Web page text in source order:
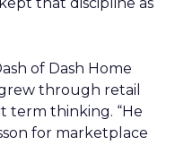
that discipline as
of Dash Home
through retail
term thinking. “He
for marketplace